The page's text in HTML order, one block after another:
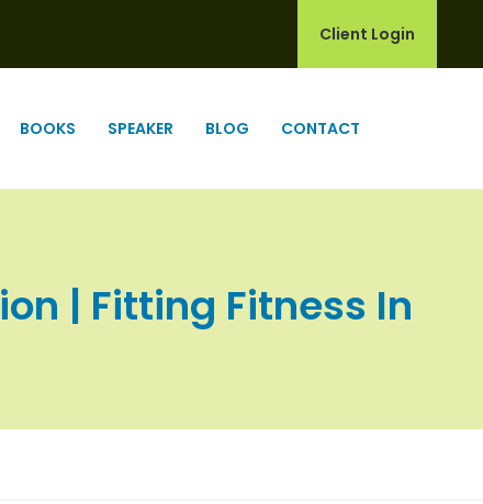
Client Login
BOOKS SPEAKER BLOG CONTACT
| Fitting Fitness In